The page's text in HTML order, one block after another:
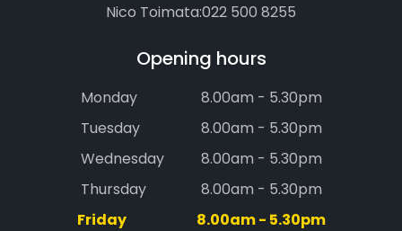
Nico Toimata:022 500 8255
Opening hours
Monday
8.00am - 5.30pm
Tuesday
8.00am - 5.30pm
Wednesday
8.00am - 5.30pm
Thursday
8.00am - 5.30pm
Friday
8.00am - 5.30pm